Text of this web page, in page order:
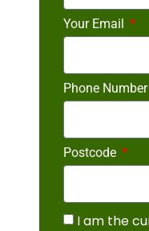
Your Email
Phone Number
Postcode
I am the